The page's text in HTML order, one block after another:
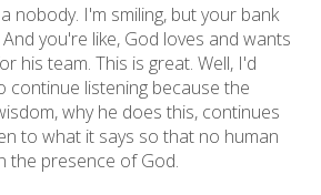
nobody. I'm smiling, but your bank
you're like, God loves and wants
his team. This is great. Well, I'd
continue listening because the
why he does this, continues
to what it says so that no human
the presence of God.